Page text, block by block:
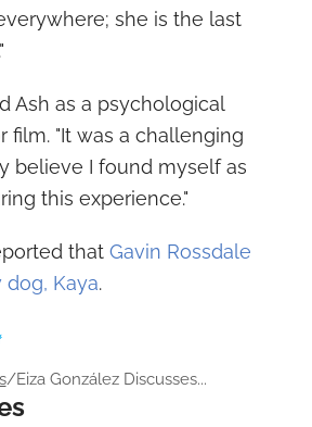
she is the last
Ash as a psychological
film. "It was a challenging
believe I found myself as
this experience."
that Gavin Rossdale
Kaya.
/Eiza González Discusses...